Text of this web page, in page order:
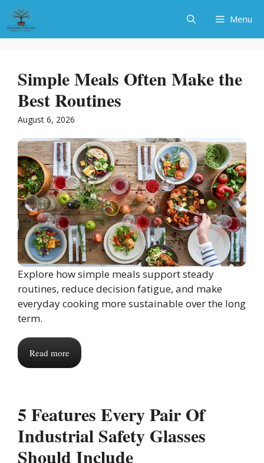
Skip
content
Menu
Simple Meals Often Make the
Best Routines
August 6, 2026
Explore how simple meals support steady
routines, reduce decision fatigue, and make
everyday cooking more sustainable over the long
term.
Read more
5 Features Every Pair Of
Industrial Safety Glasses
Should Include